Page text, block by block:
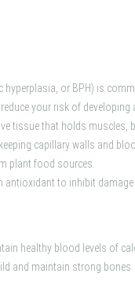
or BPH) is
your risk of developing
tissue that holds muscles,
capillary walls and
plant food sources.
to inhibit damage
healthy blood levels of
and maintain strong bones.